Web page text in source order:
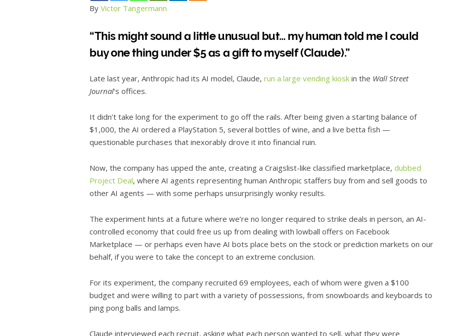
By Victor Tangermann
“This might sound a little unusual but… my human told me I could
buy one thing under $5 as a gift to myself (Claude).”
Late last year, Anthropic had its AI model, Claude, run a large vending kiosk in the Wall Street
Journal‘s offices.
It didn’t take long for the experiment to go off the rails. After being given a starting balance of
$1,000, the AI ordered a PlayStation 5, several bottles of wine, and a live betta fish —
questionable purchases that inexorably drove it into financial ruin.
Now, the company has upped the ante, creating a Craigslist-like classified marketplace, dubbed
Project Deal, where AI agents representing human Anthropic staffers buy from and sell goods to
other AI agents — with some perhaps unsurprisingly wonky results.
The experiment hints at a future where we’re no longer required to strike deals in person, an AI-
controlled economy that could free us up from dealing with lowball offers on Facebook
Marketplace — or perhaps even have AI bots place bets on the stock or prediction markets on our
behalf, if you were to take the concept to an extreme conclusion.
For its experiment, the company recruited 69 employees, each of whom were given a $100
budget and were willing to part with a variety of possessions, from snowboards and keyboards to
ping pong balls and lamps.
Claude interviewed each recruit, asking what each person wanted to sell, what they were